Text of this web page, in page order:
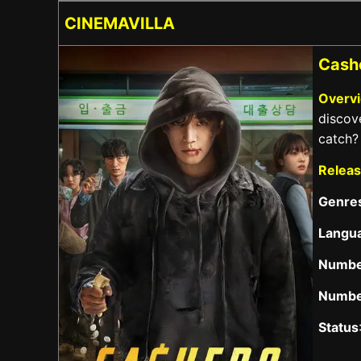
CINEMAVILLA
Status